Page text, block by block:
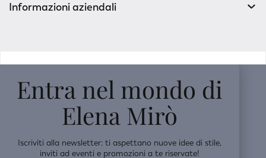
Informazioni aziendali
Entra nel mondo di
Elena Mirò
Iscriviti alla newsletter: ti aspettano nuove idee di stile,
inviti ad eventi e promozioni a te riservate!